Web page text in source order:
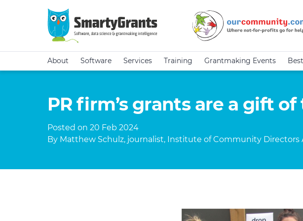
About Software Services Training Grantmaking Events
PR firm’s grants are a gift
Posted on 20 Feb 2024
By Matthew Schulz, journalist, Institute of Community Directors